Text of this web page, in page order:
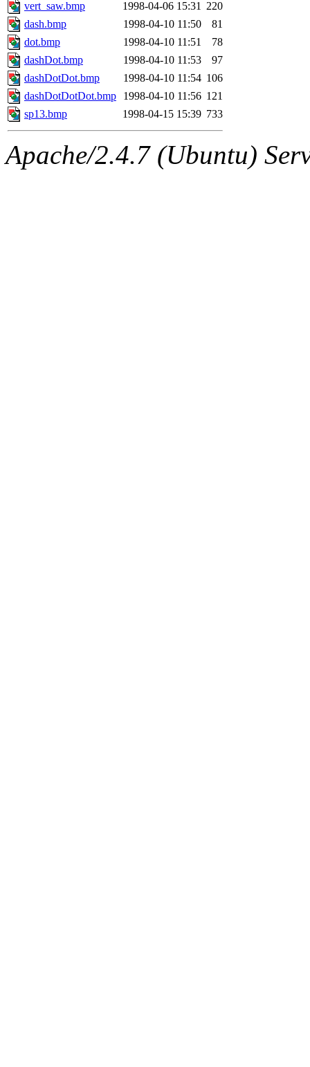
wesommer.root, srz.root,
gdb.root, madars.root,
vert_saw.bmp
1998-04-06 15:31
220
dash.bmp
1998-04-10 11:50
81
dot.bmp
1998-04-10 11:51
78
dashDot.bmp
1998-04-10 11:53
97
dashDotDot.bmp
1998-04-10 11:54 106
dashDotDotDot.bmp
1998-04-10 11:56 121
sp13.bmp
1998-04-15 15:39 733
Apache/2.4.7 (Ubuntu)